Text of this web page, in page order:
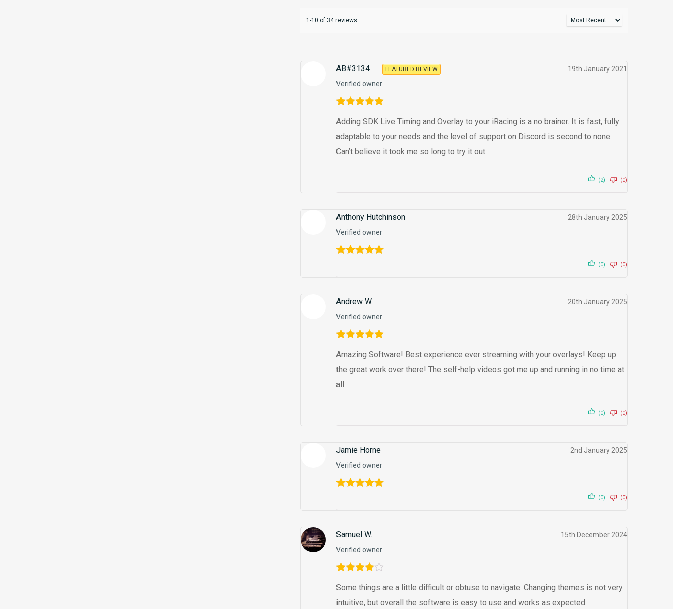
1-10 of 34 reviews
AB#3134
Verified owner
FEATURED REVIEW 19th January 2021
of 5
Adding SDK Live Timing and Overlay to your iRacing is a no brainer. It is fast, fully
adaptable to your needs and the level of support on Discord is second to none.
Can’t believe it took me so long to try it out.
(2) (0)
Anthony Hutchinson
Verified owner
28th January 2025
(0) (0)
Andrew W.
Verified owner
20th January 2025
of 5
Amazing Software! Best experience ever streaming with your overlays! Keep up
the great work over there! The self-help videos got me up and running in no time at
all.
(0) (0)
Jamie Horne
Verified owner
2nd January 2025
(0) (0)
Samuel W.
Verified owner
15th December 2024
out of 5
Some things are a little difficult or obtuse to navigate. Changing themes is not very
intuitive, but overall the software is easy to use and works as expected.